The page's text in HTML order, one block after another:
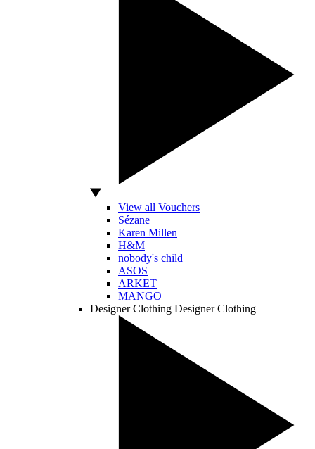
View all Vouchers
Sézane
Karen Millen
H&M
nobody's child
ASOS
ARKET
MANGO
Designer Clothing Designer Clothing